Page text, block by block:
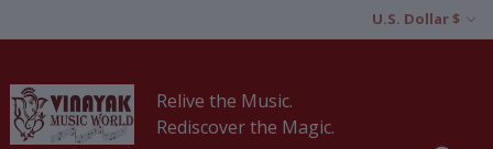
U.S. Dollar $
Relive the Music.
Rediscover the Magic.